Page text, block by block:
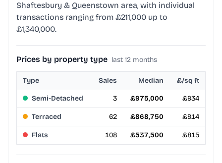
Shaftesbury & Queenstown area, with individual
transactions ranging from £211,000 up to
£1,340,000.
Prices by property type last 12 months
Type Sales Median £/sq ft
Semi-Detached 3 £975,000 £934
Terraced 62 £868,750 £914
Flats 108 £537,500 £815